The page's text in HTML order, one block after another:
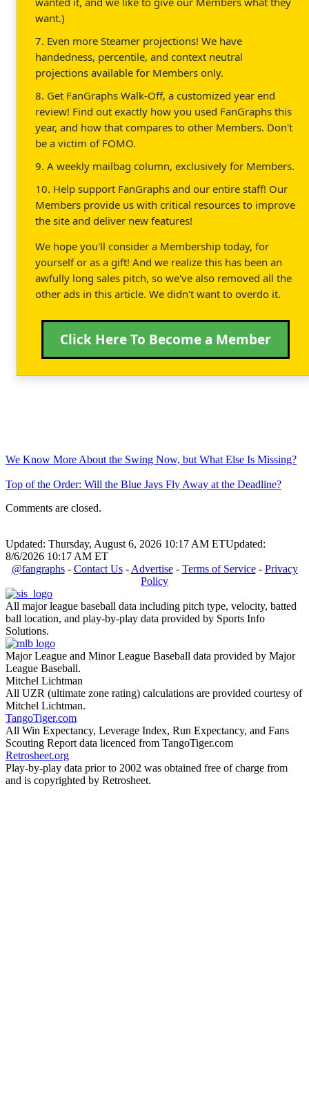
want.)
7. Even more Steamer projections! We have
handedness, percentile, and context neutral
projections available for Members only.
8. Get FanGraphs Walk-Off, a customized year end
review! Find out exactly how you used FanGraphs this
year, and how that compares to other Members. Don't
be a victim of FOMO.
9. A weekly mailbag column, exclusively for Members.
10. Help support FanGraphs and our entire staff! Our
Members provide us with critical resources to improve
the site and deliver new features!
We hope you'll consider a Membership today, for
yourself or as a gift! And we realize this has been an
awfully long sales pitch, so we've also removed all the
other ads in this article. We didn't want to overdo it.
Click Here To Become a Member
We Know More About the Swing Now, but What Else Is Missing?
Top of the Order: Will the Blue Jays Fly Away at the Deadline?
Comments are closed.
Updated: Thursday, August 6, 2026 10:17 AM ETUpdated:
8/6/2026 10:17 AM ET
@fangraphs- Contact Us- Advertise- Terms of Service- Privacy
Policy
All major league baseball data including pitch type, velocity, batted
ball location, and play-by-play data provided by Sports Info
Solutions.
Major League and Minor League Baseball data provided by Major
League Baseball.
Mitchel Lichtman
All UZR (ultimate zone rating) calculations are provided courtesy of
Mitchel Lichtman.
TangoTiger.com
All Win Expectancy, Leverage Index, Run Expectancy, and Fans
Scouting Report data licenced from TangoTiger.com
Retrosheet.org
Play-by-play data prior to 2002 was obtained free of charge from
and is copyrighted by Retrosheet.